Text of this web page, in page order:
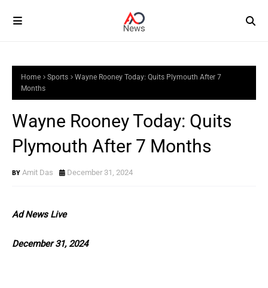
Home Sports
Wayne Rooney Today: Quits Plymouth After 7
Months
Wayne Rooney Today: Quits
Plymouth After 7 Months
Amit Das December 31, 2024
Ad News Live
December 31, 2024